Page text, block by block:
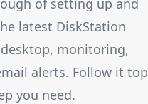
of setting up and
latest DiskStation
monitoring,
alerts. Follow it top
you need.